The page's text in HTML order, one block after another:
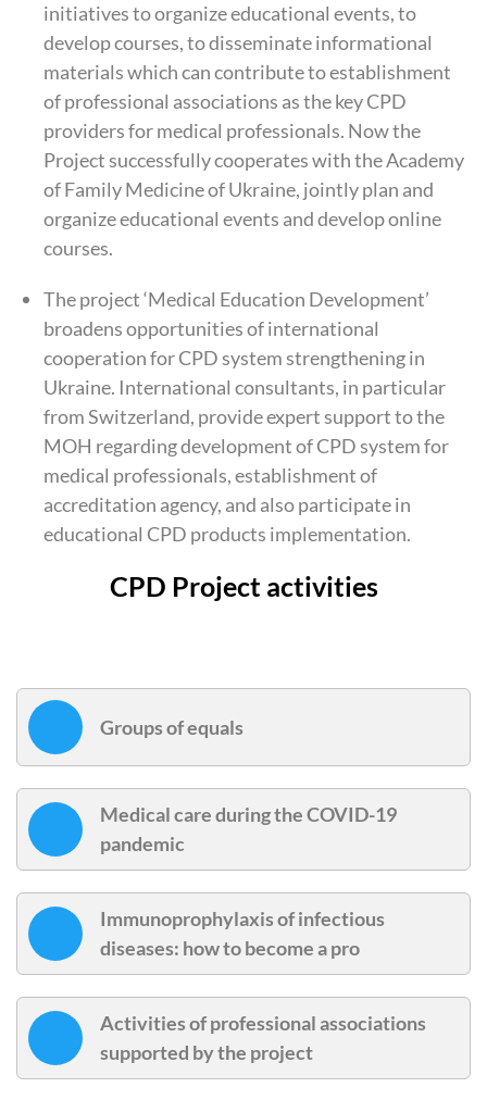
initiatives to organize educational events, to
develop courses, to disseminate informational
materials which can contribute to establishment
of professional associations as the key CPD
providers for medical professionals. Now the
Project successfully cooperates with the Academy
of Family Medicine of Ukraine, jointly plan and
organize educational events and develop online
courses.
The project ‘Medical Education Development’
broadens opportunities of international
cooperation for CPD system strengthening in
Ukraine. International consultants, in particular
from Switzerland, provide expert support to the
MOH regarding development of CPD system for
medical professionals, establishment of
accreditation agency, and also participate in
educational CPD products implementation.
CPD Project activities
Groups of equals
Medical care during the COVID-19
pandemic
Immunoprophylaxis of infectious
diseases: how to become a pro
Activities of professional associations
supported by the project